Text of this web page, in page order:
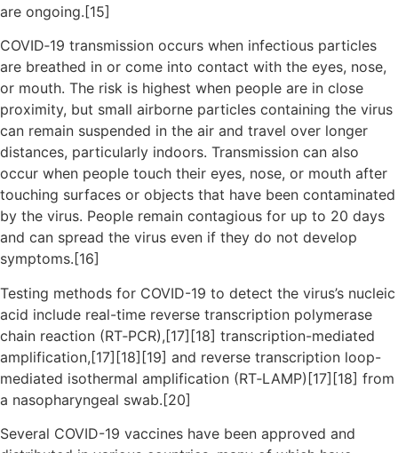
are ongoing.[15]
COVID‑19 transmission occurs when infectious particles
are breathed in or come into contact with the eyes, nose,
or mouth. The risk is highest when people are in close
proximity, but small airborne particles containing the virus
can remain suspended in the air and travel over longer
distances, particularly indoors. Transmission can also
occur when people touch their eyes, nose, or mouth after
touching surfaces or objects that have been contaminated
by the virus. People remain contagious for up to 20 days
and can spread the virus even if they do not develop
symptoms.[16]
Testing methods for COVID-19 to detect the virus’s nucleic
acid include real-time reverse transcription polymerase
chain reaction (RT‑PCR),[17][18] transcription-mediated
amplification,[17][18][19] and reverse transcription loop-
mediated isothermal amplification (RT‑LAMP)[17][18] from
a nasopharyngeal swab.[20]
Several COVID-19 vaccines have been approved and